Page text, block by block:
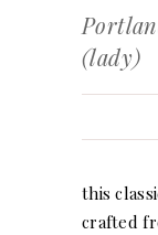
(lady)
this
crafted